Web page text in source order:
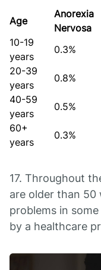
Age
Anorexia
Nervosa
10-19
years
0.3%
20-39
years
0.8%
40-59
years
0.5%
60+
years
0.3%
17. Throughout
are older than 50
problems in
by a healthcare